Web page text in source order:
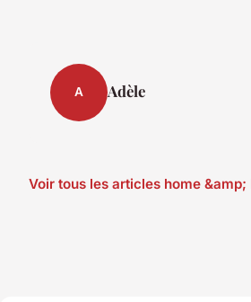
A Adèle
Voir tous les articles home